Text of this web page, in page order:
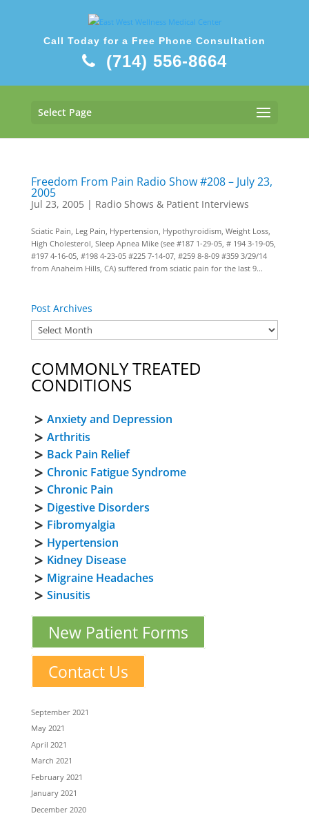
Call Today for a Free Phone Consultation
(714) 556-8664
Select Page
Freedom From Pain Radio Show #208 – July 23,
2005
Jul 23, 2005| Radio Shows & Patient Interviews
Sciatic Pain, Leg Pain, Hypertension, Hypothyroidism, Weight Loss,
High Cholesterol, Sleep Apnea Mike (see #187 1-29-05, # 194 3-19-05,
#197 4-16-05, #198 4-23-05 #225 7-14-07, #259 8-8-09 #359 3/29/14
from Anaheim Hills, CA) suffered from sciatic pain for the last 9...
Post Archives
COMMONLY TREATED
CONDITIONS
Anxiety and Depression
Arthritis
Back Pain Relief
Chronic Fatigue Syndrome
Chronic Pain
Digestive Disorders
Fibromyalgia
Hypertension
Kidney Disease
Migraine Headaches
Sinusitis
New Patient Forms
Contact Us
September 2021
May 2021
April 2021
March 2021
February 2021
January 2021
December 2020